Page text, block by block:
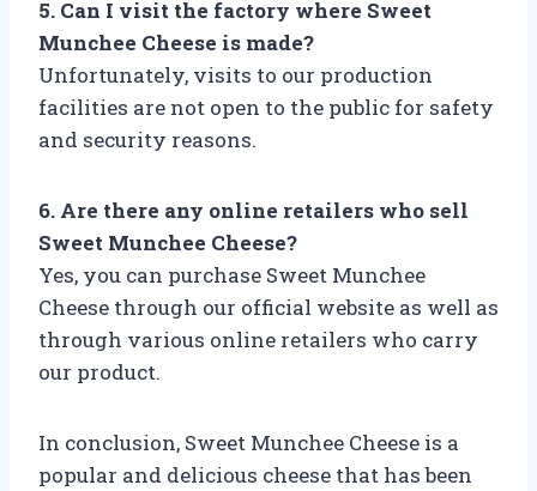
5. Can I visit the factory where Sweet
Munchee Cheese is made?
Unfortunately, visits to our production
facilities are not open to the public for safety
and security reasons.
6. Are there any online retailers who sell
Sweet Munchee Cheese?
Yes, you can purchase Sweet Munchee
Cheese through our official website as well as
through various online retailers who carry
our product.
In conclusion, Sweet Munchee Cheese is a
popular and delicious cheese that has been